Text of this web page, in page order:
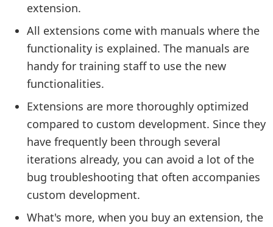
extension.
All extensions come with manuals where the
functionality is explained. The manuals are
handy for training staff to use the new
functionalities.
Extensions are more thoroughly optimized
compared to custom development. Since they
have frequently been through several
iterations already, you can avoid a lot of the
bug troubleshooting that often accompanies
custom development.
What's more, when you buy an extension, the